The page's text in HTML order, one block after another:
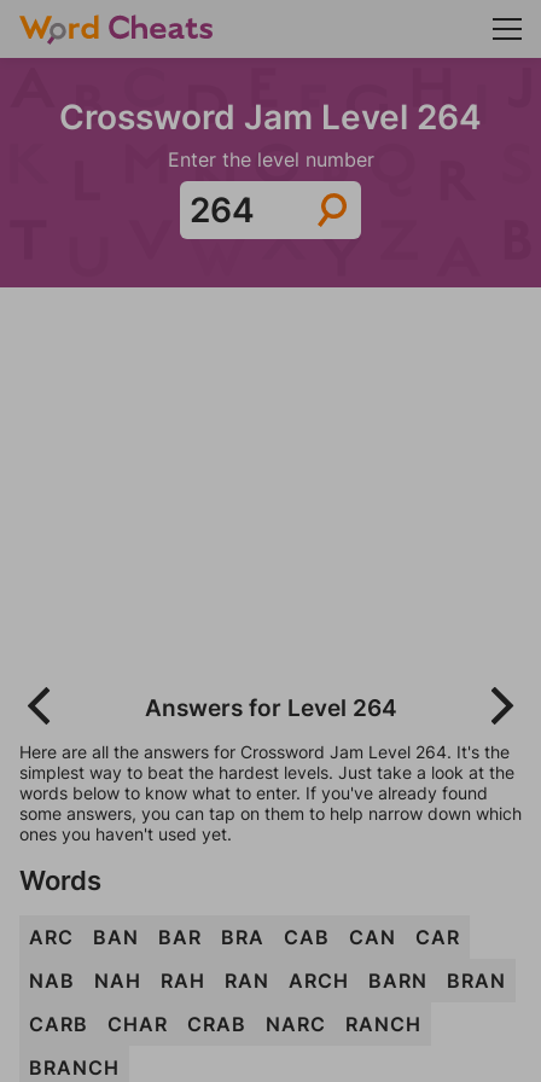
Crossword Jam Level 264
Enter the level number
Answers for Level 264
Here are all the answers for Crossword Jam Level 264. It's the
simplest way to beat the hardest levels. Just take a look at the
words below to know what to enter. If you've already found
some answers, you can tap on them to help narrow down which
ones you haven't used yet.
Words
ARC BAN BAR BRA CAB CAN
CAR
NAB
NAH RAH RAN ARCH BARN
BRAN
CARB
CHAR CRAB NARC
RANCH
BRANCH